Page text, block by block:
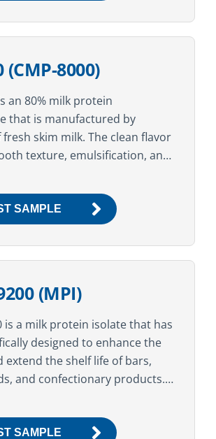
(CMP-8000)
an 80% milk protein
that is manufactured by
skim milk. The clean flavor
texture, emulsification, and
a variety of food,...
SAMPLE
(MPI)
is a milk protein isolate that has
designed to enhance the
extend the shelf life of bars,
and confectionary products.
SAMPLE